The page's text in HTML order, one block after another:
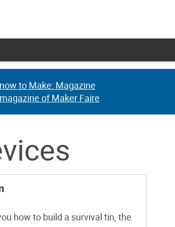
to Make: Magazine
of Maker Faire
to Make: Magazine
of Maker Faire
how to build a survival tin, the